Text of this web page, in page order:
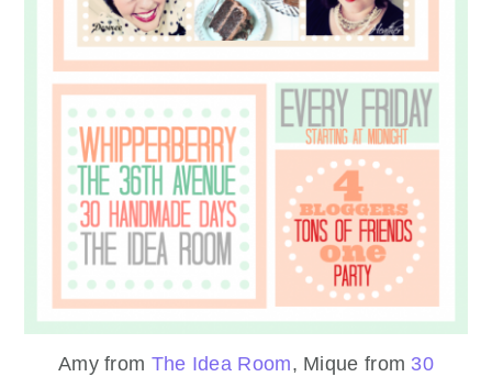
Amy from The Idea Room, Mique from 30